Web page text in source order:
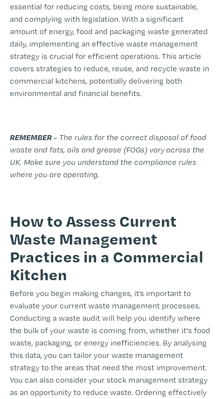
essential for reducing costs, being more sustainable,
and complying with legislation. With a significant
amount of energy, food and packaging waste generated
daily, implementing an effective waste management
strategy is crucial for efficient operations. This article
covers strategies to reduce, reuse, and recycle waste in
commercial kitchens, potentially delivering both
environmental and financial benefits.
REMEMBER– The rules for the correct disposal of food
waste and fats, oils and grease (FOGs) vary across the
UK. Make sure you understand the compliance rules
where you are operating.
How to Assess Current
Waste Management
Practices in a Commercial
Kitchen
Before you begin making changes, it’s important to
evaluate your current waste management processes.
Conducting a waste audit will help you identify where
the bulk of your waste is coming from, whether it's food
waste, packaging, or energy inefficiencies. By analysing
this data, you can tailor your waste management
strategy to the areas that need the most improvement.
You can also consider your stock management strategy
as an opportunity to reduce waste. Ordering effectively